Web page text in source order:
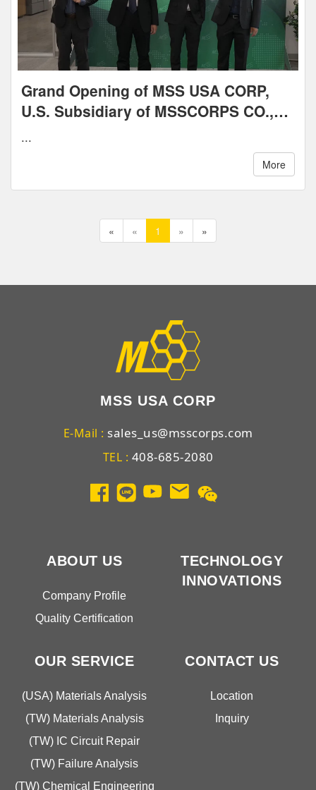
Grand Opening of MSS USA CORP,
U.S. Subsidiary of MSSCORPS CO.,
...
More
« « 1 » »
MSS USA CORP
E-Mail : sales_us@msscorps.com
TEL : 408-685-2080
ABOUT US
Company Profile
Quality Certification
TECHNOLOGY
INNOVATIONS
OUR SERVICE
(USA) Materials Analysis
(TW) Materials Analysis
(TW) IC Circuit Repair
(TW) Failure Analysis
(TW) Chemical Engineering
CONTACT US
Location
Inquiry